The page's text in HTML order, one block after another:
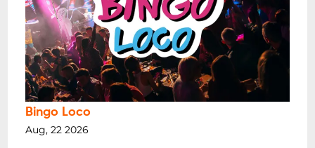
Bingo Loco
Aug, 22 2026